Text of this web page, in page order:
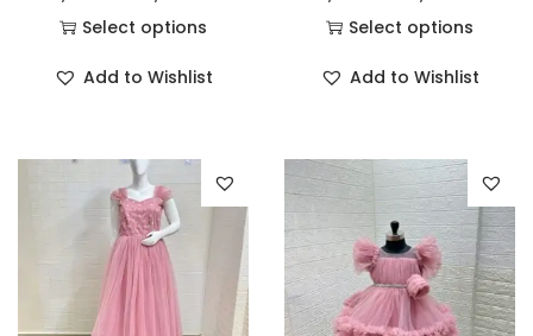
Select options
Add to Wishlist
Select options
Add to Wishlist